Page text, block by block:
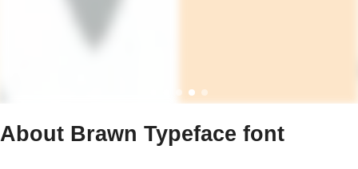
About Brawn Typeface font